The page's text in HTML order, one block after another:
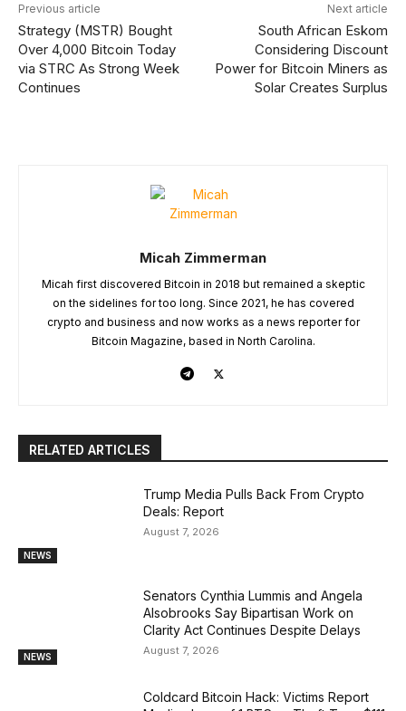
Previous article
Strategy (MSTR) Bought
Over 4,000 Bitcoin Today
via STRC As Strong Week
Continues
Next article
South African Eskom
Considering Discount
Power for Bitcoin Miners as
Solar Creates Surplus
Micah Zimmerman
Micah first discovered Bitcoin in 2018 but remained a skeptic
on the sidelines for too long. Since 2021, he has covered
crypto and business and now works as a news reporter for
Bitcoin Magazine, based in North Carolina.
RELATED ARTICLES
NEWS
Trump Media Pulls Back From Crypto
Deals: Report
August 7, 2026
NEWS
Senators Cynthia Lummis and Angela
Alsobrooks Say Bipartisan Work on
Clarity Act Continues Despite Delays
August 7, 2026
Coldcard Bitcoin Hack: Victims Report